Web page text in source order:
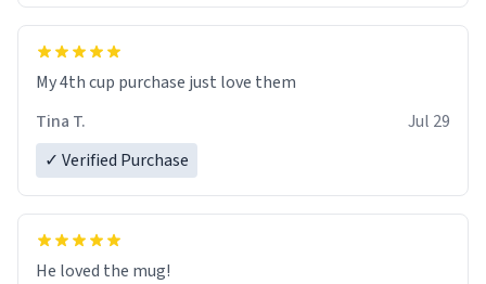
My 4th cup purchase just love them
Tina T.
Jul 29
✓ Verified Purchase
He loved the mug!